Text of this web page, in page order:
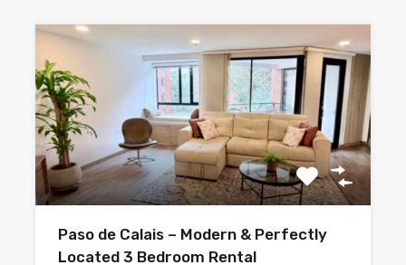
Paso de Calais – Modern & Perfectly
Located 3 Bedroom Rental